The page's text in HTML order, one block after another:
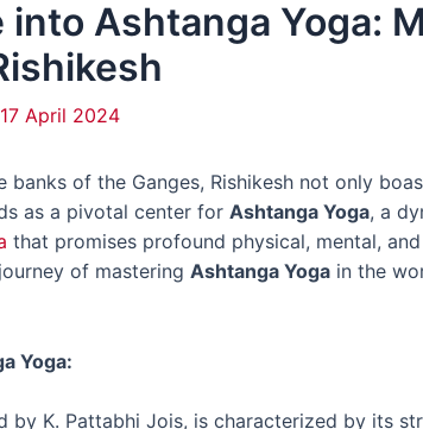
into Ashtanga Yoga:
17 April 2024
banks of the Ganges, Rishikesh not only
as a pivotal center for Ashtanga Yoga, a
that promises profound physical, mental,
of mastering Ashtanga Yoga in the
Yoga:
by K. Pattabhi Jois, is characterized by its